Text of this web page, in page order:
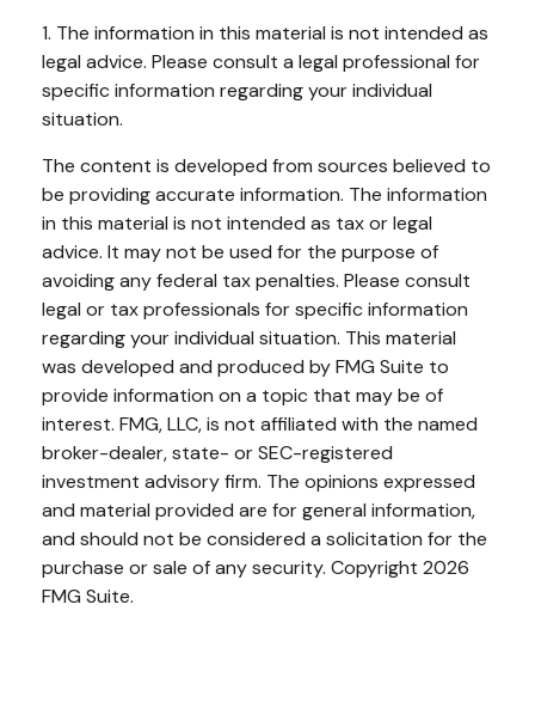
1. The information in this material is not intended as
legal advice. Please consult a legal professional for
specific information regarding your individual
situation.
The content is developed from sources believed to
be providing accurate information. The information
in this material is not intended as tax or legal
advice. It may not be used for the purpose of
avoiding any federal tax penalties. Please consult
legal or tax professionals for specific information
regarding your individual situation. This material
was developed and produced by FMG Suite to
provide information on a topic that may be of
interest. FMG, LLC, is not affiliated with the named
broker-dealer, state- or SEC-registered
investment advisory firm. The opinions expressed
and material provided are for general information,
and should not be considered a solicitation for the
purchase or sale of any security. Copyright 2026
FMG Suite.